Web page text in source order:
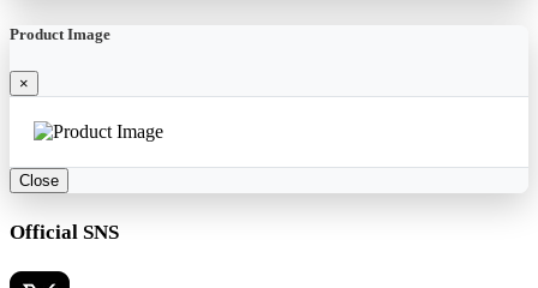
Product Image
×
Close
Official SNS